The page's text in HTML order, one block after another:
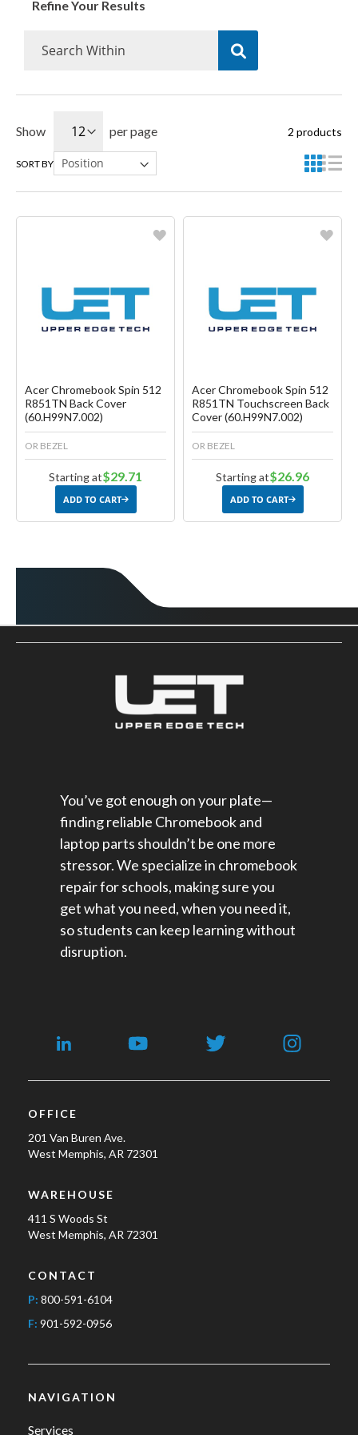
Show per page 2 products
SORT BY
Create another Wish List
Acer Chromebook Spin 512
R851TN Back Cover
(60.H99N7.002)
OR BEZEL
Starting at$29.71
ADD TO CART
Create another Wish List
Acer Chromebook Spin 512
R851TN Touchscreen Back
Cover (60.H99N7.002)
OR BEZEL
Starting at$26.96
ADD TO CART
Refine Your Results
You’ve got enough on your plate—
finding reliable Chromebook and
laptop parts shouldn’t be one more
stressor. We specialize in chromebook
repair for schools​, making sure you
get what you need, when you need it,
so students can keep learning without
disruption.
OFFICE
201 Van Buren Ave.
West Memphis, AR 72301
WAREHOUSE
411 S Woods St
West Memphis, AR 72301
CONTACT
P: 800-591-6104
F: 901-592-0956
NAVIGATION
Services